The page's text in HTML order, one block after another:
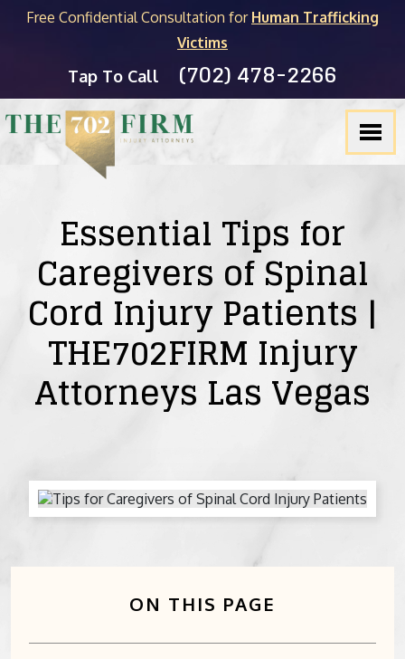
Free Confidential Consultation for Human Trafficking
Victims
Tap To Call (702) 478-2266
Essential Tips for
Caregivers of Spinal
Cord Injury Patients |
THE702FIRM Injury
Attorneys Las Vegas
ON THIS PAGE
FIRM OVERVIEW
TESTIMONIALS
PERSONAL INJURY
PRODUCT LIABILITY
SLIP & FALL
WRONGFUL DEATH
PEDESTRIAN ACCIDENTS
TRUCK ACCIDENTS
MOTORCYCLE ACCIDENTS
MICHAEL C. KANE
BRADLEY J. MYERS
JOEL HENGSTLER
NEVADA LEGAL RESOURCES
CASINO INJURY LIABILITY